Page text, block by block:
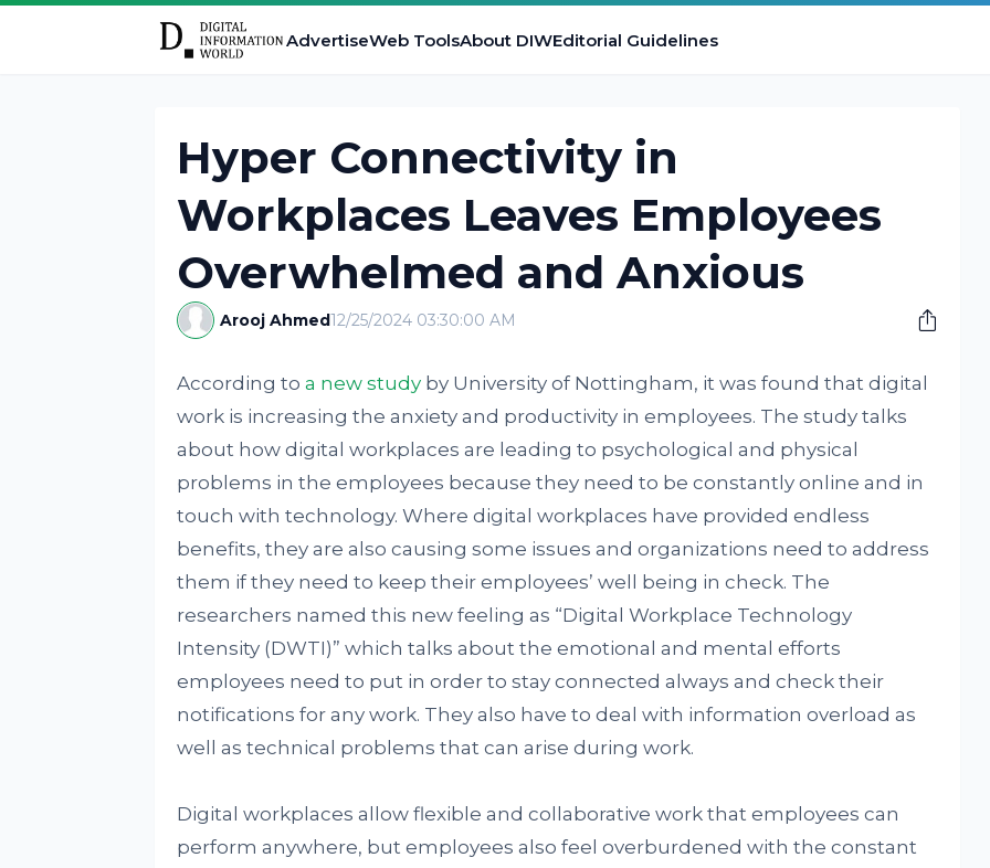
AdvertiseWeb ToolsAbout DIWEditorial Guidelines
Hyper Connectivity in
Workplaces Leaves Employees
Overwhelmed and Anxious
Arooj Ahmed12/25/2024 03:30:00 AM
According to a new studyby University of Nottingham, it was found that digital
work is increasing the anxiety and productivity in employees. The study talks
about how digital workplaces are leading to psychological and physical
problems in the employees because they need to be constantly online and in
touch with technology. Where digital workplaces have provided endless
benefits, they are also causing some issues and organizations need to address
them if they need to keep their employees’ well being in check. The
researchers named this new feeling as “Digital Workplace Technology
Intensity (DWTI)” which talks about the emotional and mental efforts
employees need to put in order to stay connected always and check their
notifications for any work. They also have to deal with information overload as
well as technical problems that can arise during work.
Digital workplaces allow flexible and collaborative work that employees can
perform anywhere, but employees also feel overburdened with the constant